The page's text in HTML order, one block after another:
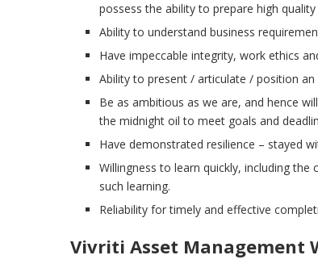
possess the ability to prepare high
Ability to understand business
Have impeccable integrity, work ethics
Ability to present / articulate / position an
Be as ambitious as we are, and hence
the midnight oil to meet goals and
Have demonstrated resilience – stayed
Willingness to learn quickly, including
such learning.
Reliability for timely and effective
Vivriti Asset Management